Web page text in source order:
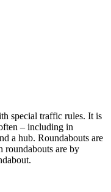
special traffic rules. It is
– including in
a hub. Roundabouts are
roundabouts are by